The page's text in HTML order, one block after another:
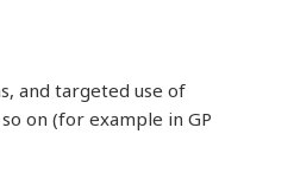
and targeted use of
on (for example in GP